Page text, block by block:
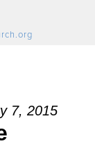
7, 2015